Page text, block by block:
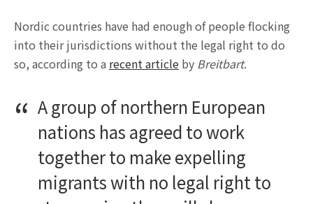
Nordic countries have had enough of people flocking
into their jurisdictions without the legal right to do
so, according to a recent article by Breitbart.
A group of northern European
nations has agreed to work
together to make expelling
migrants with no legal right to